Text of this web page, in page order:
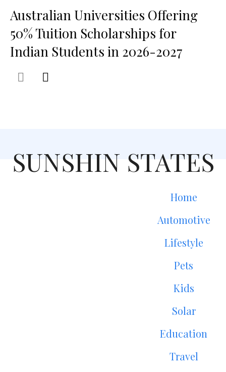
Australian Universities Offering
50% Tuition Scholarships for
Indian Students in 2026-2027
SUNSHIN STATES
Home
Automotive
Lifestyle
Pets
Kids
Solar
Education
Travel